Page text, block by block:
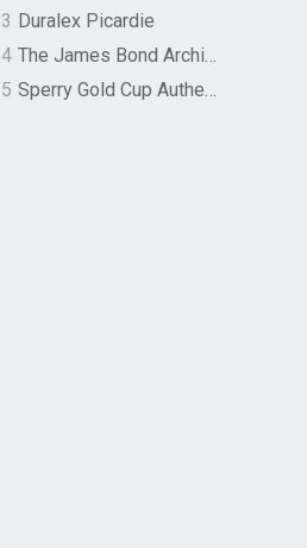
3 Duralex Picardie
4
The James Bond Archives by TASCHEN
5
Sperry Gold Cup Authentic Original Rivingston Boat Shoe